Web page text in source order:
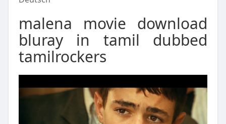
malena movie download
bluray in tamil dubbed
tamilrockers